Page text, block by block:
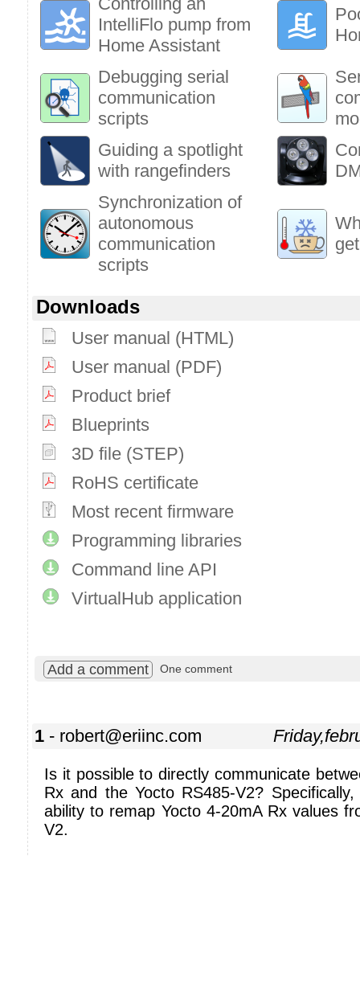
IntelliFlo pump from
Home Assistant
Debugging serial
communication
scripts
Guiding a spotlight
with rangefinders
Synchronization of
autonomous
communication
scripts
Downloads
User manual (HTML)
User manual (PDF)
Product brief
Blueprints
3D file (STEP)
RoHS certificate
Most recent firmware
Programming libraries
Command line API
VirtualHub application
Add a comment One comment
1 - robert@eriinc.com
Is it possible to directly communicate
Rx and the Yocto RS485-V2?
ability to remap Yocto 4-20mA Rx values
V2.